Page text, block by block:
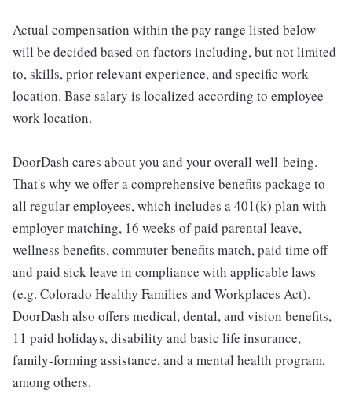
Actual compensation within the pay range listed below
will be decided based on factors including, but not limited
to, skills, prior relevant experience, and specific work
location. Base salary is localized according to employee
work location.
DoorDash cares about you and your overall well-being.
That's why we offer a comprehensive benefits package to
all regular employees, which includes a 401(k) plan with
employer matching, 16 weeks of paid parental leave,
wellness benefits, commuter benefits match, paid time off
and paid sick leave in compliance with applicable laws
(e.g. Colorado Healthy Families and Workplaces Act).
DoorDash also offers medical, dental, and vision benefits,
11 paid holidays, disability and basic life insurance,
family-forming assistance, and a mental health program,
among others.